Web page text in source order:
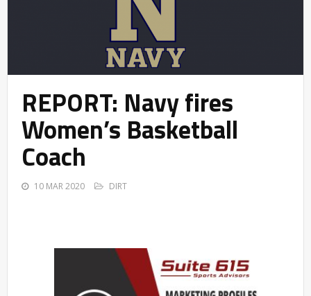
REPORT: Navy fires
Women’s Basketball
Coach
10 MAR 2020 DIRT